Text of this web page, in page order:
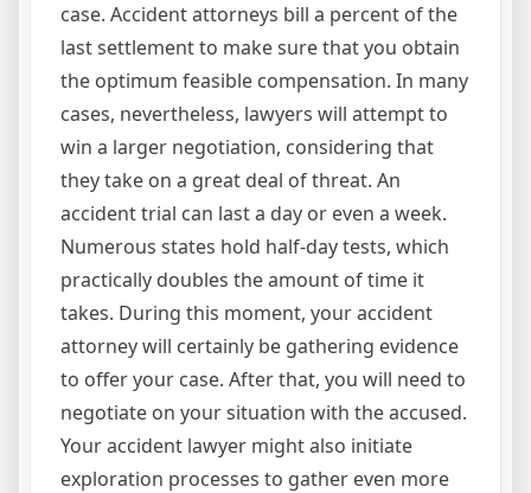
case. Accident attorneys bill a percent of the
last settlement to make sure that you obtain
the optimum feasible compensation. In many
cases, nevertheless, lawyers will attempt to
win a larger negotiation, considering that
they take on a great deal of threat. An
accident trial can last a day or even a week.
Numerous states hold half-day tests, which
practically doubles the amount of time it
takes. During this moment, your accident
attorney will certainly be gathering evidence
to offer your case. After that, you will need to
negotiate on your situation with the accused.
Your accident lawyer might also initiate
exploration processes to gather even more